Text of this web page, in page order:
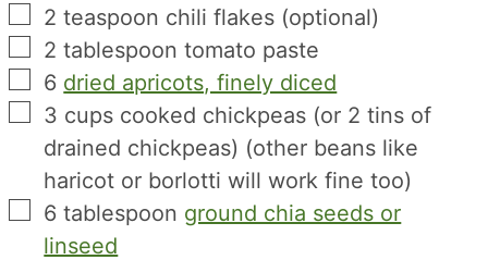
▢
2 teaspoon chili flakes (optional)
▢
2 tablespoon tomato paste
▢
6 dried apricots, finely diced
▢
3 cups cooked chickpeas (or 2 tins of
drained chickpeas) (other beans like
haricot or borlotti will work fine too)
▢
6 tablespoon ground chia seeds or
linseed